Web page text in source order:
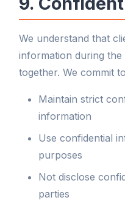
We understand that
information during
together. We commit
Maintain strict
information
Use confidential
purposes
Not disclose
parties